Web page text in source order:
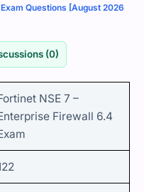
Exam Questions [August 2026
(0)
NSE 7 –
Firewall 6.4